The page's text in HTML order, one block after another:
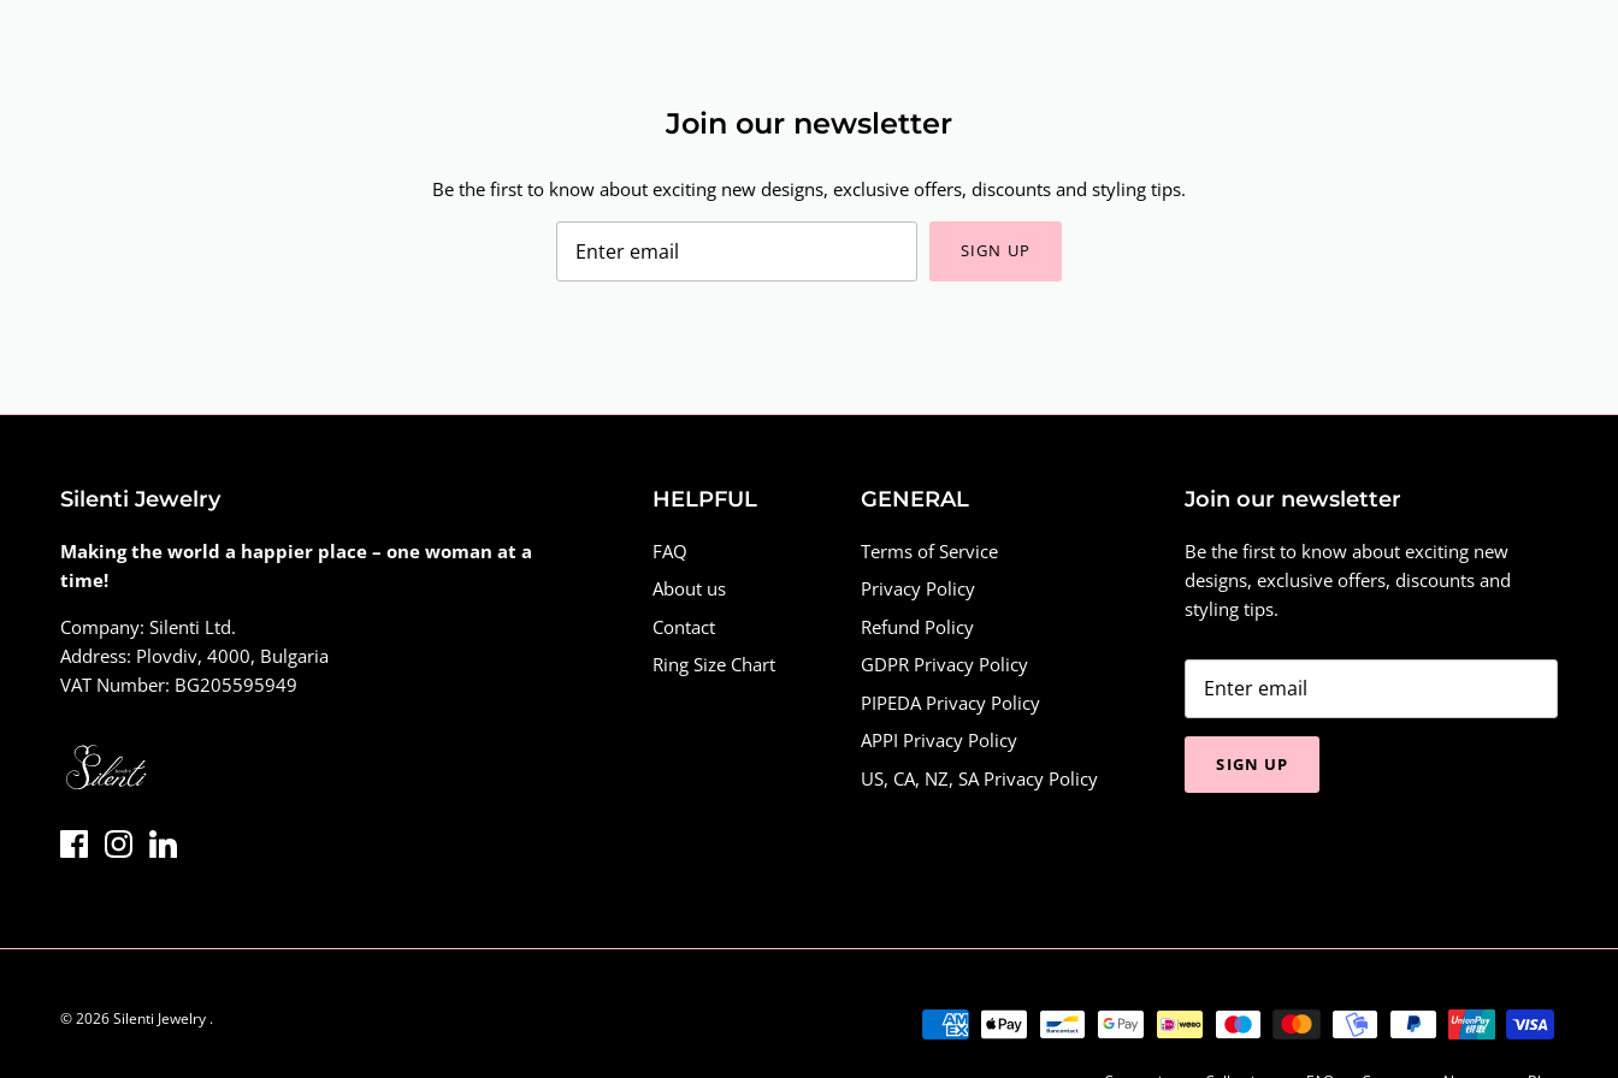
Join our newsletter
Be the first to know about exciting new designs, exclusive offers, discounts and styling tips.
SIGN UP
Silenti Jewelry
Making the world a happier place – one woman at a
time!
Company: Silenti Ltd.
Address: Plovdiv, 4000, Bulgaria
VAT Number: BG205595949
HELPFUL
FAQ
About us
Contact
Ring Size Chart
GENERAL
Terms of Service
Privacy Policy
Refund Policy
GDPR Privacy Policy
PIPEDA Privacy Policy
APPI Privacy Policy
US, CA, NZ, SA Privacy Policy
Join our newsletter
Be the first to know about exciting new
designs, exclusive offers, discounts and
styling tips.
SIGN UP
© 2026Silenti Jewelry .